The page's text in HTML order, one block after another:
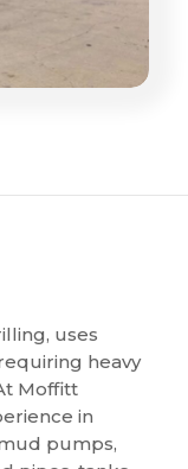
uses
heavy
Moffitt
in
pumps,